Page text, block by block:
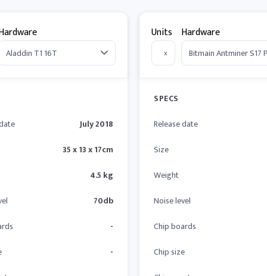
July 2018
35 x 13 x 17cm
4.5 kg
70db
-
-
Units
x
Hardware
SPECS
Release date
Size
Weight
Noise level
Chip boards
Chip size